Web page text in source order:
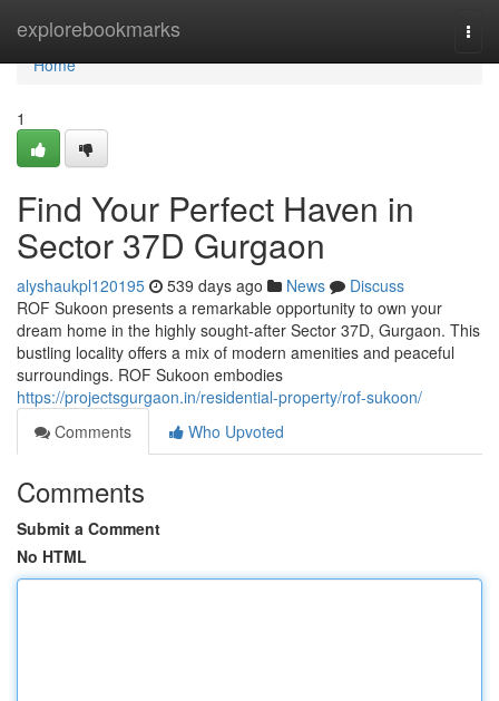
explorebookmarks
Home
Home
1
Find Your Perfect Haven in
Sector 37D Gurgaon
alyshaukpl120195 539 days ago News
Discuss
ROF Sukoon presents a remarkable opportunity to own your
dream home in the highly sought-after Sector 37D, Gurgaon. This
bustling locality offers a mix of modern amenities and peaceful
surroundings. ROF Sukoon embodies
https://projectsgurgaon.in/residential-property/rof-sukoon/
Comments
Who Upvoted
Comments
Submit a Comment
No HTML